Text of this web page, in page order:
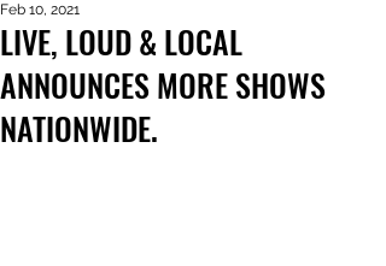
LIVE, LOUD & LOCAL
ANNOUNCES MORE SHOWS
NATIONWIDE.
Feb 10, 2021